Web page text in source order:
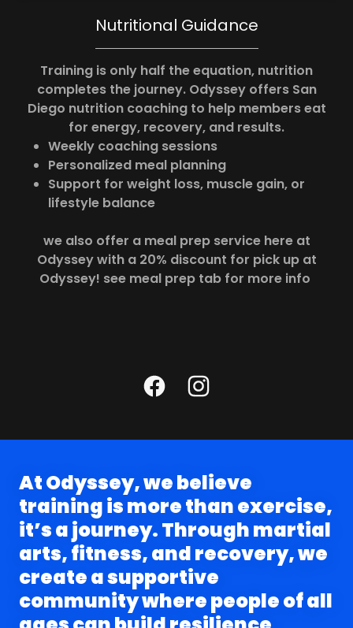
Nutritional Guidance
Training is only half the equation, nutrition
completes the journey. Odyssey offers San
Diego nutrition coaching to help members eat
for energy, recovery, and results.
Weekly coaching sessions
Personalized meal planning
Support for weight loss, muscle gain, or
lifestyle balance
we also offer a meal prep service here at
Odyssey with a 20% discount for pick up at
Odyssey! see meal prep tab for more info
At Odyssey, we believe
training is more than exercise,
it’s a journey. Through martial
arts, fitness, and recovery, we
create a supportive
community where people of all